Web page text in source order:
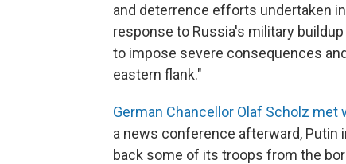
and deterrence efforts undertaken
response to Russia's military
to impose severe consequences
eastern flank."
German Chancellor Olaf Scholz
a news conference afterward, Putin
back some of its troops from the